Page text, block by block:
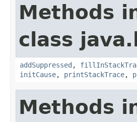
Methods
class
addSuppressed ,
initCause, printStackTrace,
Methods